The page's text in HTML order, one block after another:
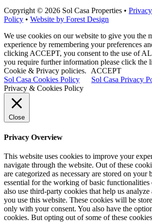
Copyright © 2026 Sol Casa Properties •
Policy • Website by Forest Design
We use cookies on our website to give you the
experience by remembering your preferences
clicking ACCEPT, you consent to the use of
you require further information please click the
Cookie & Privacy policies. ACCEPT
Sol Casa Cookies Policy
Sol Casa Privacy
Privacy & Cookies Policy
Close
Privacy Overview
This website uses cookies to improve your
navigate through the website. Out of these
are categorized as necessary are stored on your
essential for the working of basic functionalities
also use third-party cookies that help us
you use this website. These cookies will be
only with your consent. You also have the
cookies. But opting out of some of these